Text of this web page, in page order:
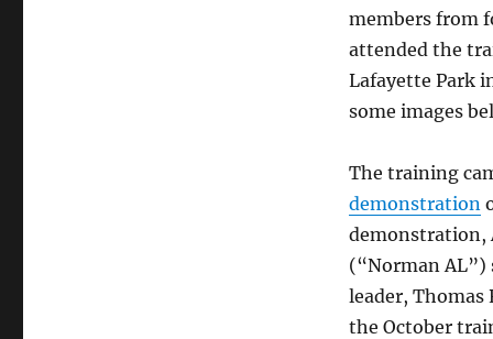
members from
attended the
Lafayette Park
some images
The training
demonstration
demonstration,
(“Norman AL”)
leader, Thomas
the October